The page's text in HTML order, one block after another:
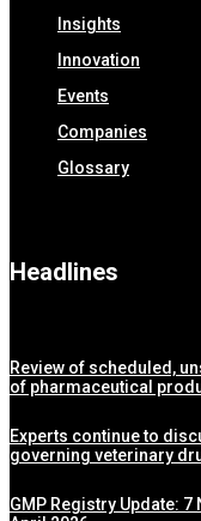
Insights
Innovation
Events
Companies
Glossary
Headlines
Review of scheduled,
of pharmaceutical
Experts continue to
governing veterinary
GMP Registry Update: